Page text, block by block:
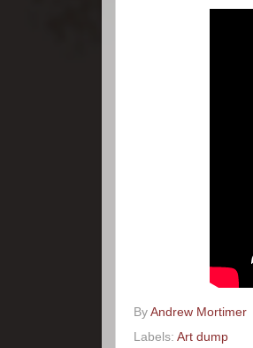
By Andrew Mortimer
Labels: Art dump